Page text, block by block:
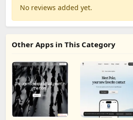
No reviews added yet.
Other Apps in This Category